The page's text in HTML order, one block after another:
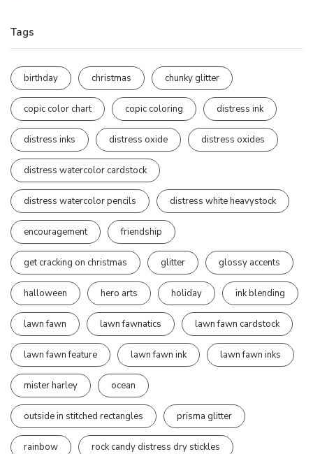
Tags
birthday christmas chunky glitter
copic color chart copic coloring distress ink
distress inks distress oxide distress oxides
distress watercolor cardstock
distress watercolor pencils distress white heavystock
encouragement friendship
get cracking on christmas glitter glossy accents
halloween hero arts holiday ink blending
lawn fawn lawn fawnatics lawn fawn cardstock
lawn fawn feature lawn fawn ink lawn fawn inks
mister harley ocean
outside in stitched rectangles prisma glitter
rainbow rock candy distress dry stickles